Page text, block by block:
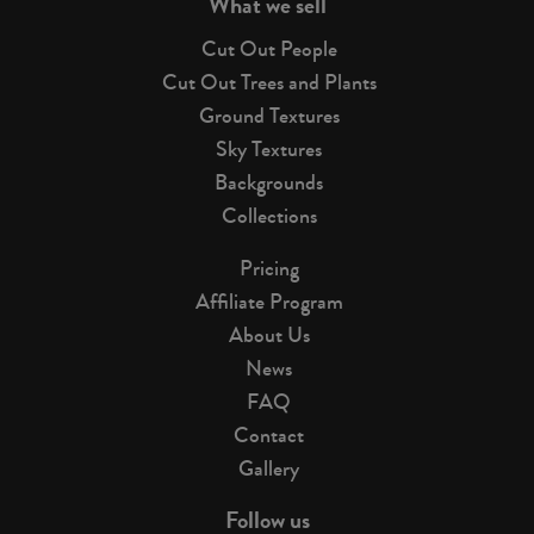
Cut Out People
Cut Out Trees and Plants
Ground Textures
Sky Textures
Backgrounds
Collections
Pricing
Affiliate Program
About Us
News
FAQ
Contact
Gallery
Follow us